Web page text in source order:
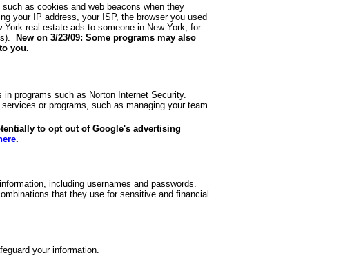
as cookies and web beacons when they
your IP address, your ISP, the browser you used
real estate ads to someone in New York, for
New on 3/23/09: Some programs may also
you.
programs such as Norton Internet Security.
or programs, such as managing your team.
to opt out of Google's advertising
.
including usernames and passwords.
that they use for sensitive and financial
your information.